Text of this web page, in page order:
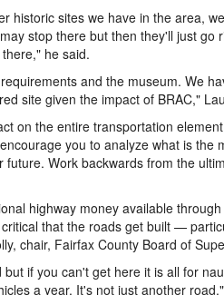
historic sites we have in the area,
stop there but then they'll just go
he said.
and the museum. We
site given the impact of BRAC,"
on the entire transportation
you to analyze what is the
Work backwards from the
highway money available
that the roads get built —
chair, Fairfax County Board of
if you can't get here it is all for
a year. It's not just another